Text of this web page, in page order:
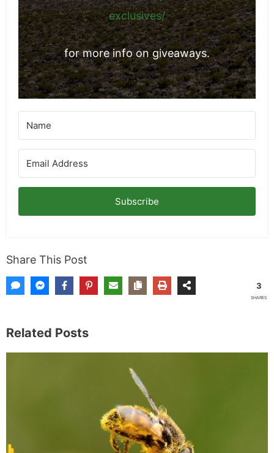
exclusives/
for more info on giveaways.
Subscribe
Share This Post
3
SHARES
Related Posts